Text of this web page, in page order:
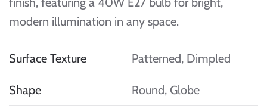
modern illumination in any space.
Surface Texture Patterned, Dimpled
Shape Round, Globe